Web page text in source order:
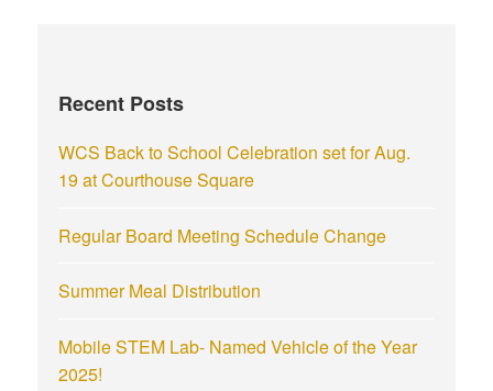
Recent Posts
WCS Back to School Celebration set for Aug.
19 at Courthouse Square
Regular Board Meeting Schedule Change
Summer Meal Distribution
Mobile STEM Lab- Named Vehicle of the Year
2025!